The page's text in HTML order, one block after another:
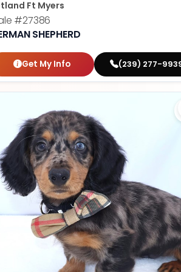
Ft Myers
#27386
SHEPHERD
Get My Info (239) 277-
- 27382 to favorites